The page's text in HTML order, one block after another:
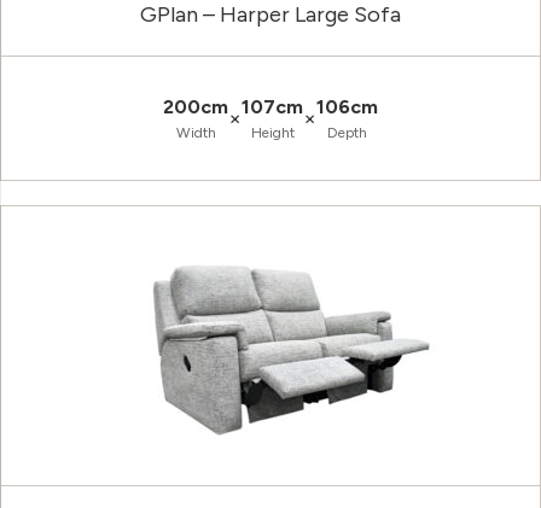
GPlan – Harper Large Sofa
200cm
Width
×107cm
Height
×106cm
Depth